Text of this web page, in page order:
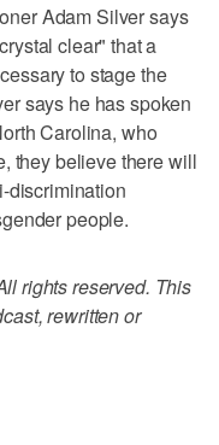
Adam Silver says
clear" that a
to stage the
says he has spoken
Carolina, who
they believe there will
discrimination
people.
rights reserved. This
rewritten or